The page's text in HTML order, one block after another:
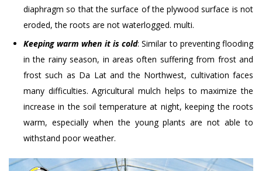
diaphragm so that the surface of the plywood surface is not
eroded, the roots are not waterlogged. multi.
Keeping warm when it is cold: Similar to preventing flooding
in the rainy season, in areas often suffering from frost and
frost such as Da Lat and the Northwest, cultivation faces
many difficulties. Agricultural mulch helps to maximize the
increase in the soil temperature at night, keeping the roots
warm, especially when the young plants are not able to
withstand poor weather.